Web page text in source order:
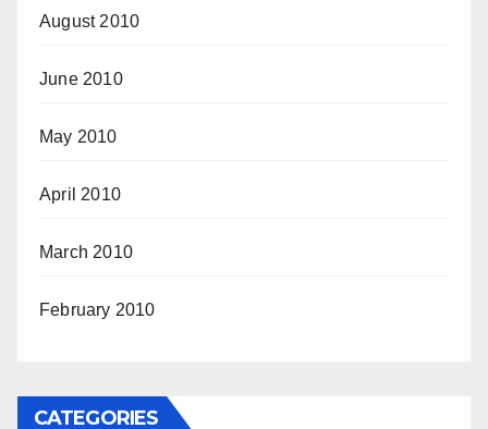
August 2010
June 2010
May 2010
April 2010
March 2010
February 2010
CATEGORIES